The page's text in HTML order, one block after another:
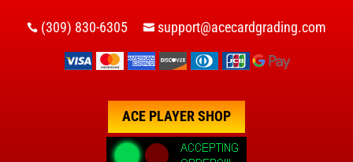
 (309) 830-6305  support@acecardgrading.com
ACE PLAYER SHOP